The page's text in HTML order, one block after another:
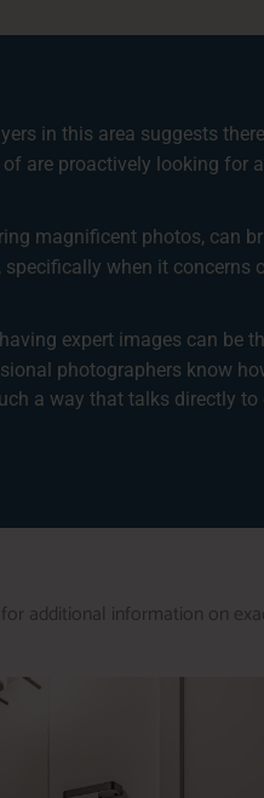
in this area suggests
are proactively looking for
magnificent photos, can
specifically when it concerns
expert images can be
photographers know
a way that talks directly to
for additional information on